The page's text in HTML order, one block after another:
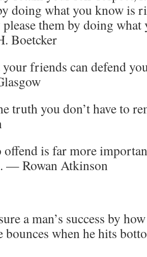
doing what you know is
them by doing
Boetcker
friends can defend
truth you don’t have to
is far more
— Rowan Atkinson
a man’s success by
bounces when he hits